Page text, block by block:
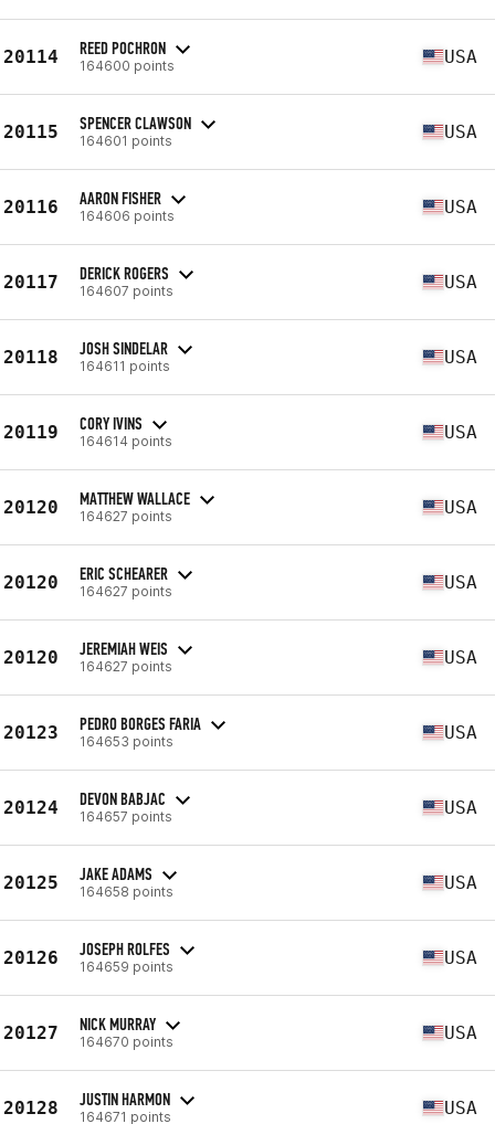
20114 REED POCHRON
164600 points USA
20115 SPENCER CLAWSON
164601 points USA
20116 AARON FISHER
164606 points USA
20117 DERICK ROGERS
164607 points USA
20118 JOSH SINDELAR
164611 points USA
20119 CORY IVINS
164614 points USA
20120 MATTHEW WALLACE
164627 points USA
20120 ERIC SCHEARER
164627 points USA
20120 JEREMIAH WEIS
164627 points USA
20123 PEDRO BORGES FARIA
164653 points USA
20124 DEVON BABJAC
164657 points USA
20125 JAKE ADAMS
164658 points USA
20126 JOSEPH ROLFES
164659 points USA
20127 NICK MURRAY
164670 points USA
20128 JUSTIN HARMON
164671 points USA